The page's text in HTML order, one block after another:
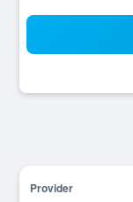
Provider